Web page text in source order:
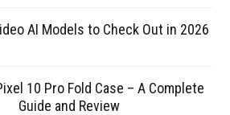
AI Models to Check Out in 2026
10 Pro Fold Case – A Complete
Guide and Review